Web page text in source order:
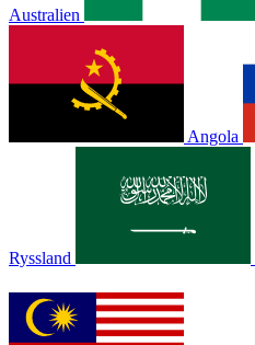
Australien
Angola
Ryssland